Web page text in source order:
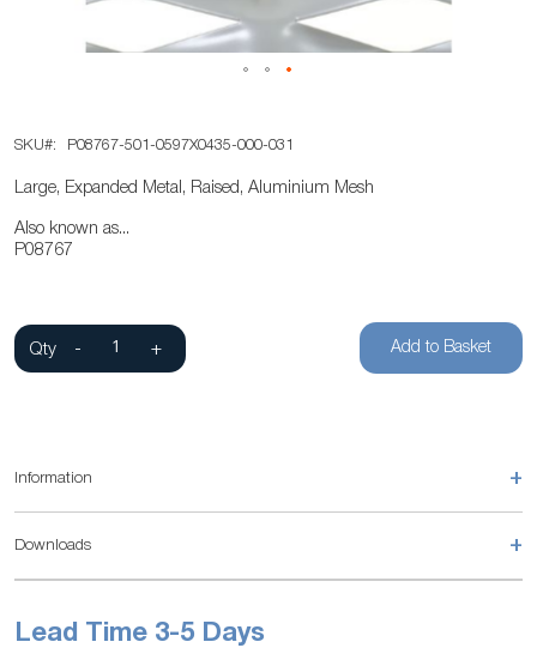
to
the
of
gallery
SKU P08767-501-0597X0435-000-031
Large, Expanded Metal, Raised, Aluminium Mesh
Also known as...
P08767
Qty - + Add to Basket
Information +
Downloads +
Lead Time 3-5 Days